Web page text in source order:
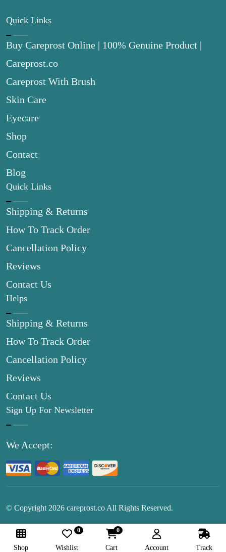
Quick Links
Buy Careprost Online | 100% Genuine Product |
Careprost.co
Careprost With Brush
Skin Care
Eyecare
Shop
Contact
Blog
Quick Links
Shipping & Returns
How To Track Order
Cancellation Policy
Reviews
Contact Us
Helps
Shipping & Returns
How To Track Order
Cancellation Policy
Reviews
Contact Us
Sign Up For Newsletter
We Accept:
© Copyright 2026 careprost.co All Rights Reserved.
Follow Us:
Shop Wishlist
0
Cart
0
Account Track